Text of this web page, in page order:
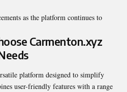
as the platform continues to
Carmenton.xyz
platform designed to simplify
user-friendly features with a range